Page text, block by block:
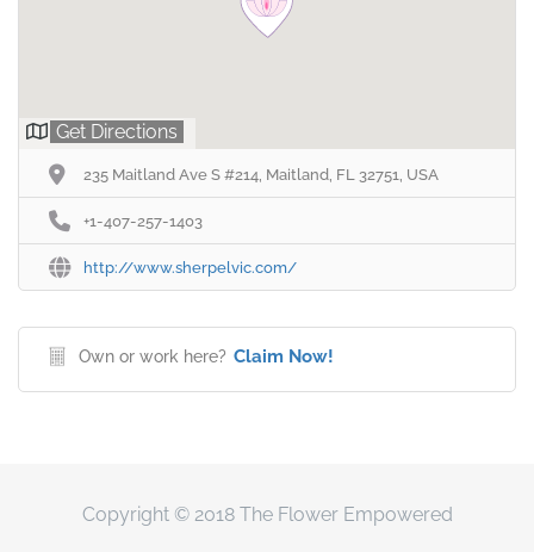
Get Directions
235 Maitland Ave S #214, Maitland, FL 32751, USA
+1-407-257-1403
http://www.sherpelvic.com/
Own or work here? Claim Now!
Copyright © 2018 The Flower Empowered